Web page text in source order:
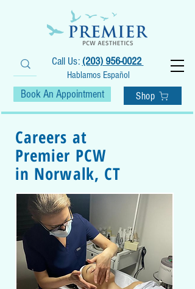
Hablamos Español
Call Us: (203) 956-0022
Book An Appointment Shop
Careers at
Premier PCW
in Norwalk, CT